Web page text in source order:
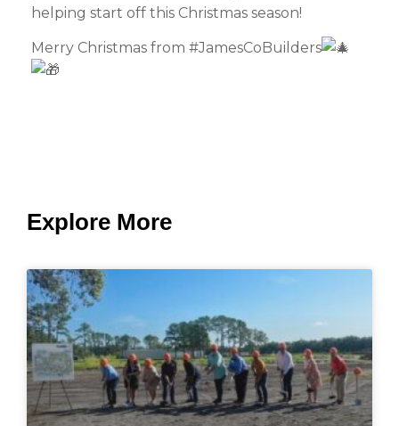
helping start off this Christmas season!
Merry Christmas from #JamesCoBuilders
Explore More